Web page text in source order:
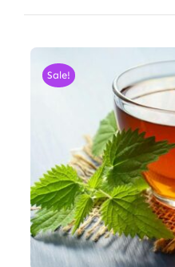
Sale!